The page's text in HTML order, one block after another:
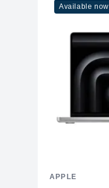
Available now
APPLE